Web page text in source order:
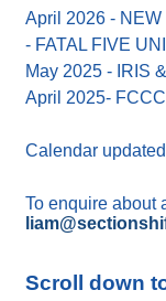
April 2026 -
- FATAL FIVE
May 2025 - IRIS
April 2025-
Calendar
To enquire about
Scroll down